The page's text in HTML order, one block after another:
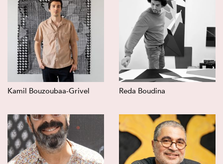
Kamil Bouzoubaa-Grivel Reda Boudina